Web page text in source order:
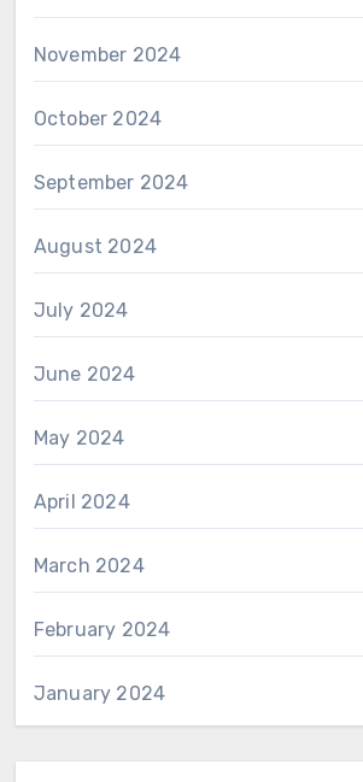
November 2024
October 2024
September 2024
August 2024
July 2024
June 2024
May 2024
April 2024
March 2024
February 2024
January 2024